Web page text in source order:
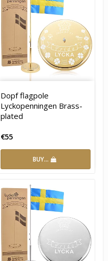
Dopf flagpole
Lyckopenningen Brass-
plated
€55
BUY…